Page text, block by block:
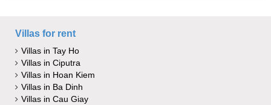
Villas for rent
Villas in Tay Ho
Villas in Ciputra
Villas in Hoan Kiem
Villas in Ba Dinh
Villas in Cau Giay